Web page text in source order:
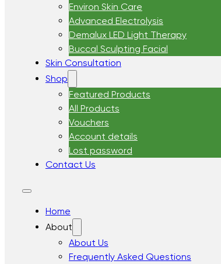
Environ Skin Care
Advanced Electrolysis
Demalux LED Light Therapy
Buccal Sculpting Facial
Skin Consultation
Shop
Featured Products
All Products
Vouchers
Account details
Lost password
Contact Us
Home
About
About Us
Frequently Asked Questions